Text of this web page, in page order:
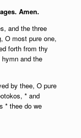
Amen.
and the three
O most pure one,
forth from thy
and the
by thee, O pure
* and
* thee do we